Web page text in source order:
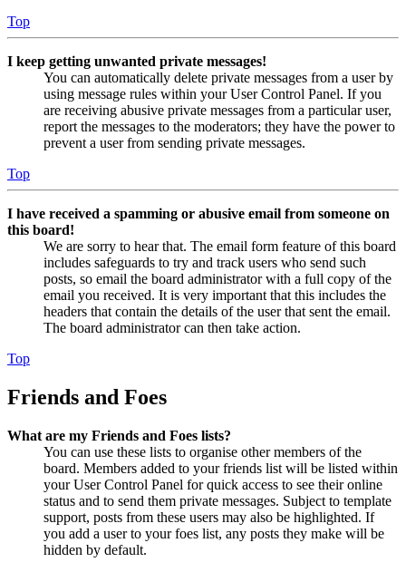
Top
I keep getting unwanted private messages!
You can automatically delete private messages from a user by
using message rules within your User Control Panel. If you
are receiving abusive private messages from a particular user,
report the messages to the moderators; they have the power to
prevent a user from sending private messages.
Top
I have received a spamming or abusive email from someone on
this board!
We are sorry to hear that. The email form feature of this board
includes safeguards to try and track users who send such
posts, so email the board administrator with a full copy of the
email you received. It is very important that this includes the
headers that contain the details of the user that sent the email.
The board administrator can then take action.
Top
Friends and Foes
What are my Friends and Foes lists?
You can use these lists to organise other members of the
board. Members added to your friends list will be listed within
your User Control Panel for quick access to see their online
status and to send them private messages. Subject to template
support, posts from these users may also be highlighted. If
you add a user to your foes list, any posts they make will be
hidden by default.